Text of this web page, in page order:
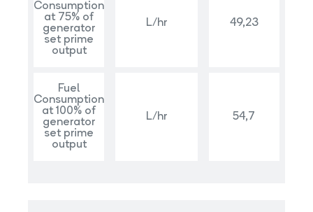
Consumption
at 75% of
generator
set prime
output
L/hr 49,23
Fuel
Consumption
at 100% of
generator
set prime
output
L/hr 54,7